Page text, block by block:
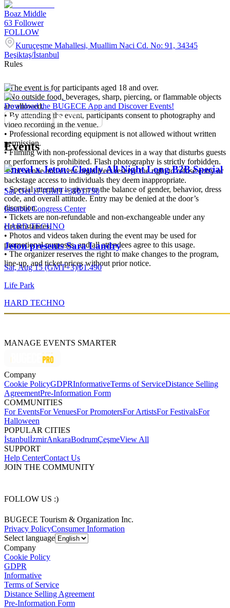
Boaz Middle
63 Follower
FOLLOW
Kuruçeşme Mahallesi, Muallim Naci Cd. No: 91, 34345
Beşiktaş/İstanbul
Rules
• The event is for participants aged 18 and over.
• No outside food, beverages, sharp, piercing, or flammable objects
are allowed.
• By attending the event, participants consent to photography and
video recording in the venue.
• Professional recording equipment is not allowed without written
permission.
• Filming with non-professional devices in a way that disturbs guests
or performers is prohibited. Flash photography is strictly forbidden.
• The venue and event organizers reserve the right to refuse entry or
backstage access to individuals they deem inappropriate.
• Special attention is given to the balance of gender, behavior, dress
code, and overall attitude. Entry may be denied at the door’s
discretion.
• Tickets are non-refundable and non-exchangeable under any
circumstances.
• Photos and videos taken during the event may be used for
promotional purposes, and all attendees agree to this usage.
• The organizer reserves the right to make changes to the program,
line-up, and ticket prices without prior notice.
Download the BUGECE App and Discover Events!
Events
Unreal x Jeton: Cloudy All Night Long B2B Special
Sat, Oct 17 (GMT+3)|₺1.790
Istanbul Congress Center
HARD TECHNO
Jeton presents Sara Landry
Sat, Aug 15 (GMT+3)|₺1.490
Life Park
HARD TECHNO
MANAGE EVENTS SMARTER
Company
Cookie PolicyGDPRInformativeTerms of ServiceDistance Selling
AgreementPre-Information Form
COMMUNITIES
For EventsFor VenuesFor PromotersFor ArtistsFor FestivalsFor
Halloween
POPULAR CITIES
İstanbulİzmirAnkaraBodrumÇeşmeView All
SUPPORT
Help CenterContact Us
JOIN THE COMMUNITY
FOLLOW US :)
BUGECE Tourism & Organization Inc.
Privacy PolicyConsumer Information
Select language
Company
Cookie Policy
GDPR
Informative
Terms of Service
Distance Selling Agreement
Pre-Information Form